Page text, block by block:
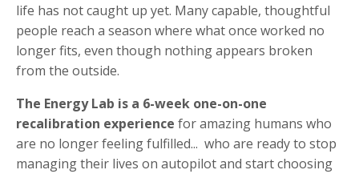
life has not caught up yet. Many capable, thoughtful
people reach a season where what once worked no
longer fits, even though nothing appears broken
from the outside.
The Energy Lab is a 6-week one-on-one
recalibration experience for amazing humans who
are no longer feeling fulfilled... who are ready to stop
managing their lives on autopilot and start choosing